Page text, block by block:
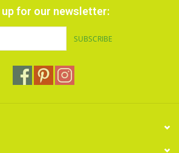
up for our newsletter:
SUBSCRIBE